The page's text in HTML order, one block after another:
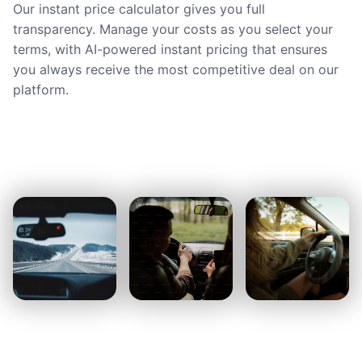
Our instant price calculator gives you full
transparency. Manage your costs as you select your
terms, with AI-powered instant pricing that ensures
you always receive the most competitive deal on our
platform.